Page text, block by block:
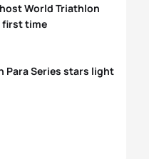
World Triathlon
first time
Para Series stars light